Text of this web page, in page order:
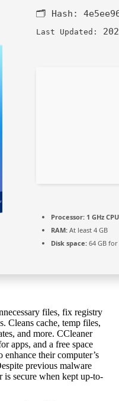
🗂 Hash:
Last Updated:
Processor: 1 GHz
RAM: At least 4 GB
Disk space: 64 GB
files, fix registry
Cleans cache, temp files,
and more. CCleaner
apps, and a free space
enhance their computer’s
previous malware
is secure when kept up-to-